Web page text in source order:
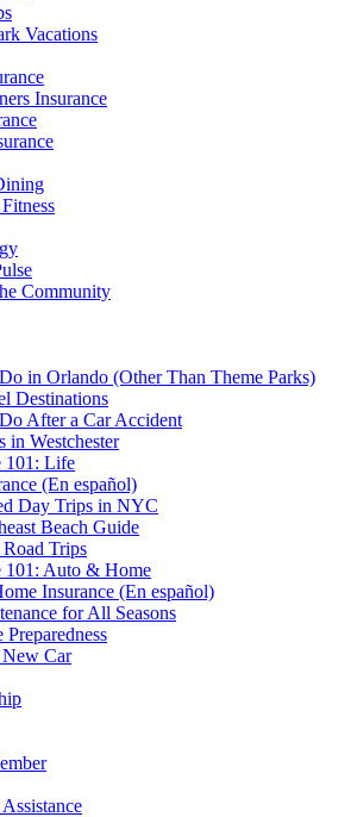
Vacations
Insurance
Community
in Orlando (Other Than Theme Parks)
Destinations
After a Car Accident
in Westchester
101: Life
(En español)
Day Trips in NYC
Beach Guide
Trips
101: Auto & Home
Insurance (En español)
for All Seasons
Car